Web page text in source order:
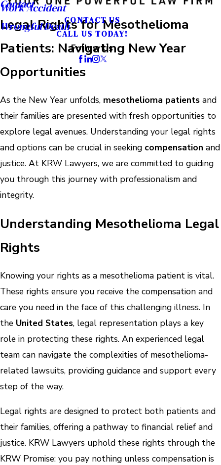
Work Accident
Wrongful Death
Contact
CONTACT US
CALL US TODAY!
Follow Us
Legal Rights for Mesothelioma
Patients: Navigating New Year
Opportunities
As the New Year unfolds, mesothelioma patients and
their families are presented with fresh opportunities to
explore legal avenues. Understanding your legal rights
and options can be crucial in seeking compensation and
justice. At KRW Lawyers, we are committed to guiding
you through this journey with professionalism and
integrity.
Understanding Mesothelioma Legal
Rights
Knowing your rights as a mesothelioma patient is vital.
These rights ensure you receive the compensation and
care you need in the face of this challenging illness. In
the United States, legal representation plays a key
role in protecting these rights. An experienced legal
team can navigate the complexities of mesothelioma-
related lawsuits, providing guidance and support every
step of the way.
Legal rights are designed to protect both patients and
their families, offering a pathway to financial relief and
justice. KRW Lawyers uphold these rights through the
KRW Promise: you pay nothing unless compensation is